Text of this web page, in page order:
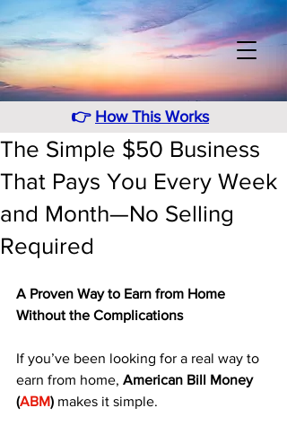
👉 How This Works
The Simple $50 Business
That Pays You Every Week
and Month—No Selling
Required
A Proven Way to Earn from Home
Without the Complications
If you’ve been looking for a real way to
earn from home, American Bill Money
(ABM) makes it simple.